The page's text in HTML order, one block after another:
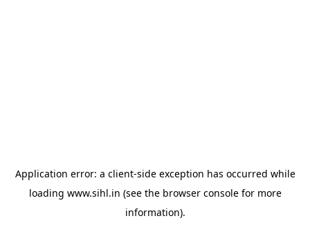
Application error: a client-side exception has occurred while
loading www.sihl.in (see the browser consolefor more
information).